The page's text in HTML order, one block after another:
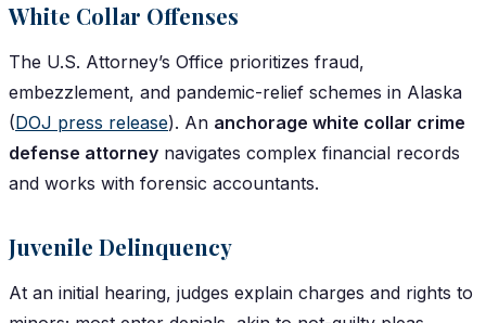
White Collar Offenses
The U.S. Attorney’s Office prioritizes fraud,
embezzlement, and pandemic-relief schemes in Alaska
(DOJ press release). An anchorage white collar crime
defense attorney navigates complex financial records
and works with forensic accountants.
Juvenile Delinquency
At an initial hearing, judges explain charges and rights to